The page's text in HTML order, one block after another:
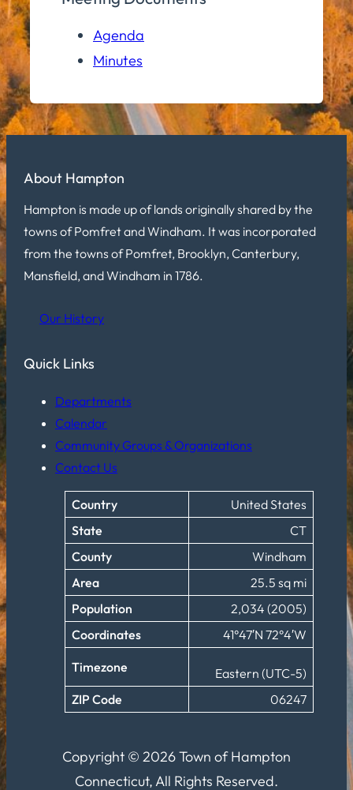
Agenda
Minutes
About Hampton
Hampton is made up of lands originally shared by the
towns of Pomfret and Windham. It was incorporated
from the towns of Pomfret, Brooklyn, Canterbury,
Mansfield, and Windham in 1786.
Our History
Quick Links
Departments
Calendar
Community Groups & Organizations
Contact Us
Country
United States
State
CT
County
Windham
Area
25.5 sq mi
Population
2,034 (2005)
Coordinates
41°47′N 72°4′W
Timezone
Eastern (UTC-5)
ZIP Code
06247
Copyright © 2026 Town of Hampton
Connecticut, All Rights Reserved.